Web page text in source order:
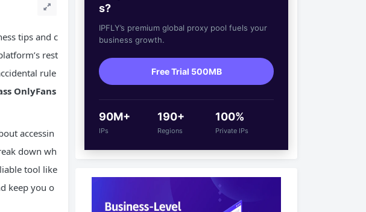
tips and c
rest
rule
OnlyFans
accessin
down wh
tool like
keep you o
s?
IPFLY’s premium global proxy pool fuels your
business growth.
Free Trial 500MB
90M+
IPs
190+
Regions
100%
Private IPs